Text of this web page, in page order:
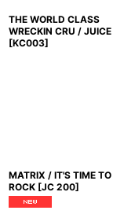
THE WORLD CLASS
WRECKIN CRU / JUICE
[KC003]
MATRIX / IT'S TIME TO
ROCK [JC 200]